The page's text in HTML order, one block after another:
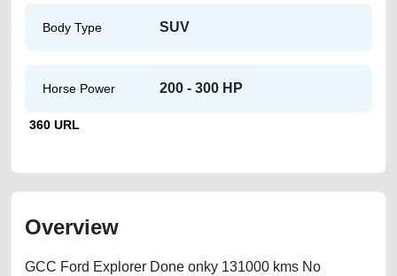
Body Type SUV
Horse Power 200 - 300 HP
360 URL
Overview
GCC Ford Explorer Done onky 131000 kms No